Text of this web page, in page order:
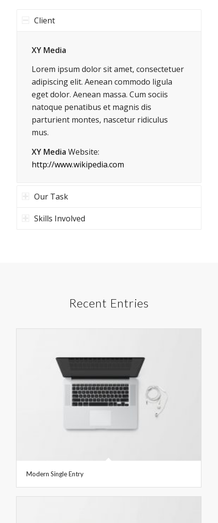
Client
XY Media
Lorem ipsum dolor sit amet, consectetuer
adipiscing elit. Aenean commodo ligula
eget dolor. Aenean massa. Cum sociis
natoque penatibus et magnis dis
parturient montes, nascetur ridiculus
mus.
XY Media Website:
http://www.wikipedia.com
Our Task
Skills Involved
Recent Entries
Modern Single Entry